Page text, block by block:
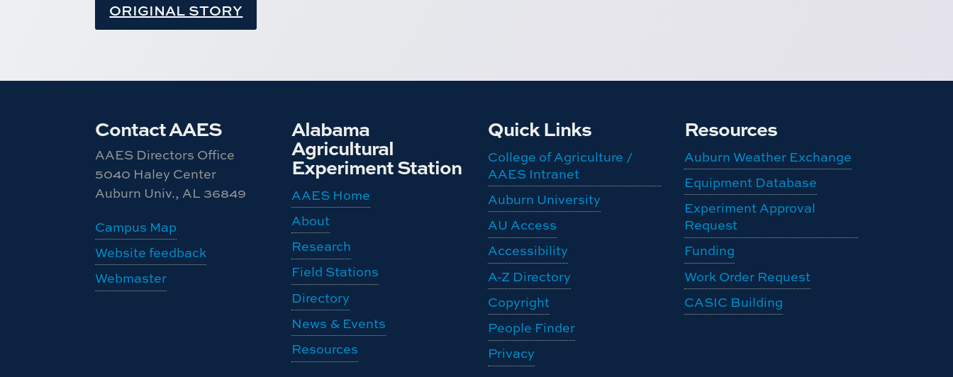
ORIGINAL STORY
Contact AAES
AAES Directors Office
5040 Haley Center
Auburn Univ., AL 36849
Campus Map
Website feedback
Webmaster
Alabama
Agricultural
Experiment Station
AAES Home
About
Research
Field Stations
Directory
News & Events
Resources
Quick Links
College of Agriculture /
AAES Intranet
Auburn University
AU Access
Accessibility
A-Z Directory
Copyright
People Finder
Privacy
Resources
Auburn Weather Exchange
Equipment Database
Experiment Approval
Request
Funding
Work Order Request
CASIC Building